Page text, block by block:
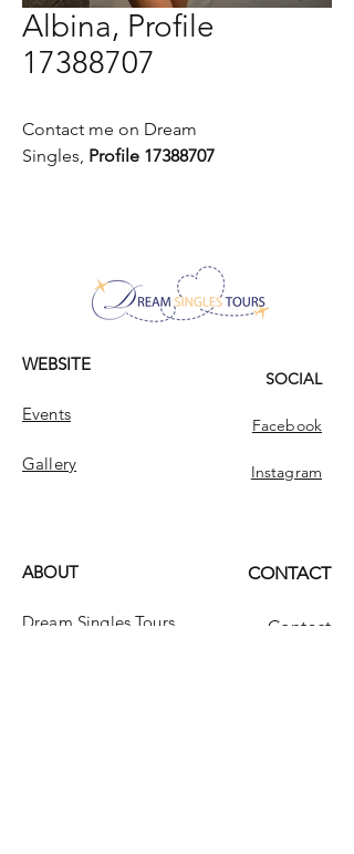
Albina, Profile
17388707
Contact me on Dream
Singles, Profile 17388707
WEBSITE
Events
Gallery
SOCIAL
Facebook
Instagram
ABOUT
Dream Singles Tours
CONTACT
Contact